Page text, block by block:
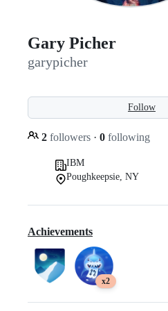
Gary Picher
garypicher
Follow
2 followers · 0 following
IBM
Poughkeepsie, NY
Achievements
x2